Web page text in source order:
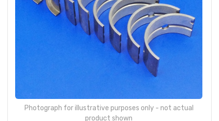
Photograph for illustrative purposes only - not actual
product shown